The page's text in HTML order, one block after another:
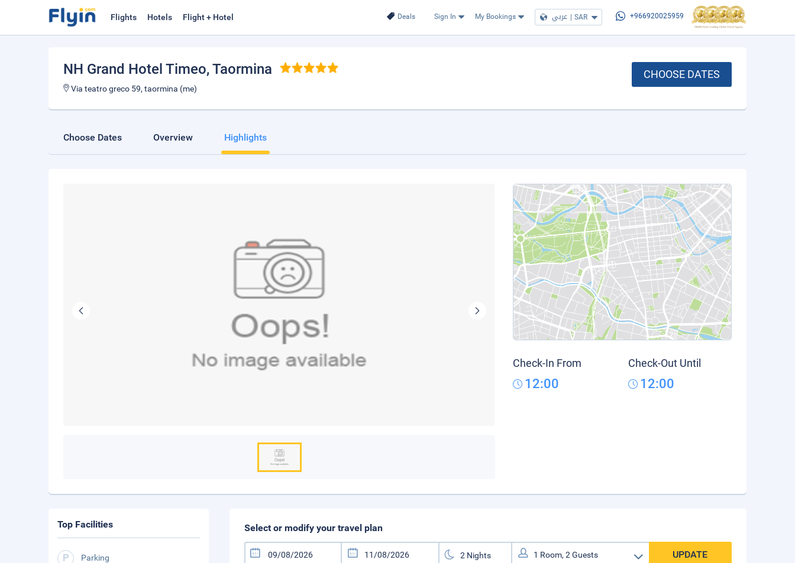
Deals Sign In My Bookings عربي | SAR +966920025959
Flights Hotels Flight + Hotel
NH Grand Hotel Timeo, Taormina
Via teatro greco 59, taormina (me)
CHOOSE DATES
Choose Dates Overview Highlights
Check-In From
12:00
Check-Out Until
12:00
Select or modify your travel plan
UPDATE
Top Facilities
Parking